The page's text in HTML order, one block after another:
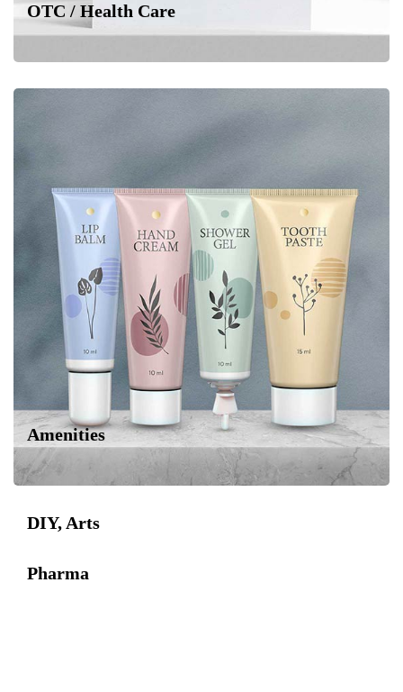
OTC / Health Care
Amenities
DIY, Arts
Pharma